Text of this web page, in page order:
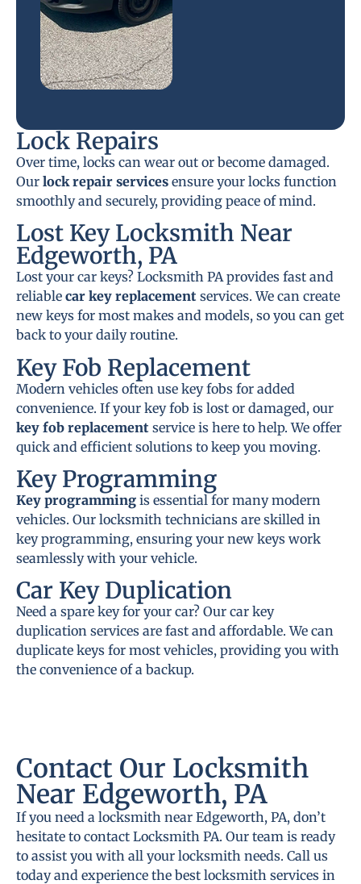
Lock Repairs
Over time, locks can wear out or become damaged.
Our lock repair services ensure your locks function
smoothly and securely, providing peace of mind.
Lost Key Locksmith Near
Edgeworth, PA
Lost your car keys? Locksmith PA provides fast and
reliable car key replacement services. We can create
new keys for most makes and models, so you can get
back to your daily routine.
Key Fob Replacement
Modern vehicles often use key fobs for added
convenience. If your key fob is lost or damaged, our
key fob replacement service is here to help. We offer
quick and efficient solutions to keep you moving.
Key Programming
Key programming is essential for many modern
vehicles. Our locksmith technicians are skilled in
key programming, ensuring your new keys work
seamlessly with your vehicle.
Car Key Duplication
Need a spare key for your car? Our car key
duplication services are fast and affordable. We can
duplicate keys for most vehicles, providing you with
the convenience of a backup.
Contact Our Locksmith
Near Edgeworth, PA
If you need a locksmith near Edgeworth, PA, don’t
hesitate to contact Locksmith PA. Our team is ready
to assist you with all your locksmith needs. Call us
today and experience the best locksmith services in